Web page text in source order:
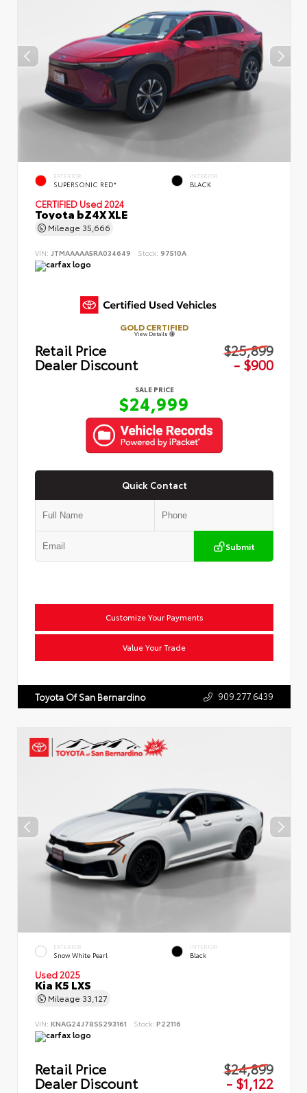
EXTERIOR
SUPERSONIC RED*
INTERIOR
BLACK
CERTIFIED Used 2024
Toyota bZ4X XLE
Mileage 35,666
VIN: JTMAAAAA5RA034649 Stock: 97510A
GOLD CERTIFIED
View Details
Retail Price $25,899
Dealer Discount - $900
SALE PRICE
$24,999
Quick Contact
Submit
Customize Your Payments
Value Your Trade
Toyota Of San Bernardino 909.277.6439
EXTERIOR
Snow White Pearl
INTERIOR
Black
Used 2025
Kia K5 LXS
Mileage 33,127
VIN: KNAG24J78S5293161 Stock: P22116
Retail Price $24,899
Dealer Discount - $1,122